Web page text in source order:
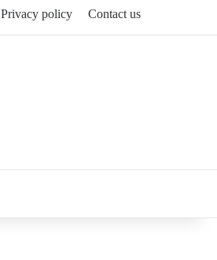
Privacy policy Contact us